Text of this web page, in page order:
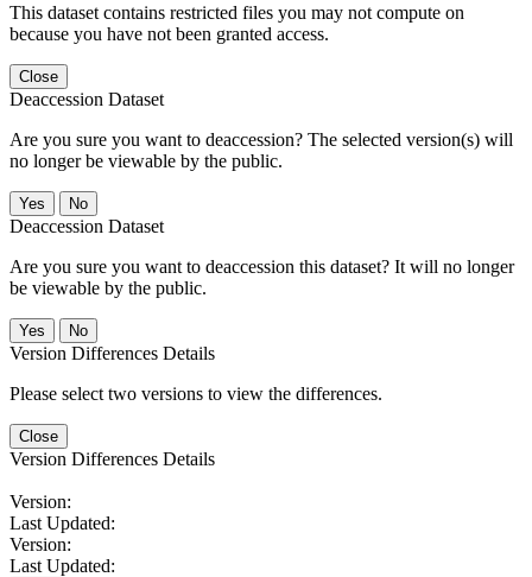
This dataset contains restricted files you may not compute on
because you have not been granted access.
Close
Deaccession Dataset
Are you sure you want to deaccession? The selected version(s) will
no longer be viewable by the public.
No
Deaccession Dataset
Are you sure you want to deaccession this dataset? It will no longer
be viewable by the public.
No
Version Differences Details
Please select two versions to view the differences.
Close
Version Differences Details
Version:
Last Updated:
Version:
Last Updated: